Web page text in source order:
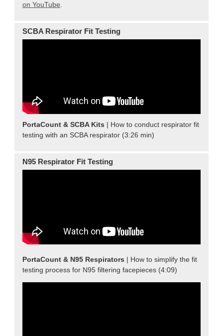
on YouTube
SCBA Respirator Fit Testing
PortaCount & SCBA Kits | How to conduct respirator fit
testing with an SCBA respirator (3:26 min)
N95 Respirator Fit Testing
PortaCount & N95 Respirators | How to simplify the fit
testing process for N95 filtering facepieces (4:09)